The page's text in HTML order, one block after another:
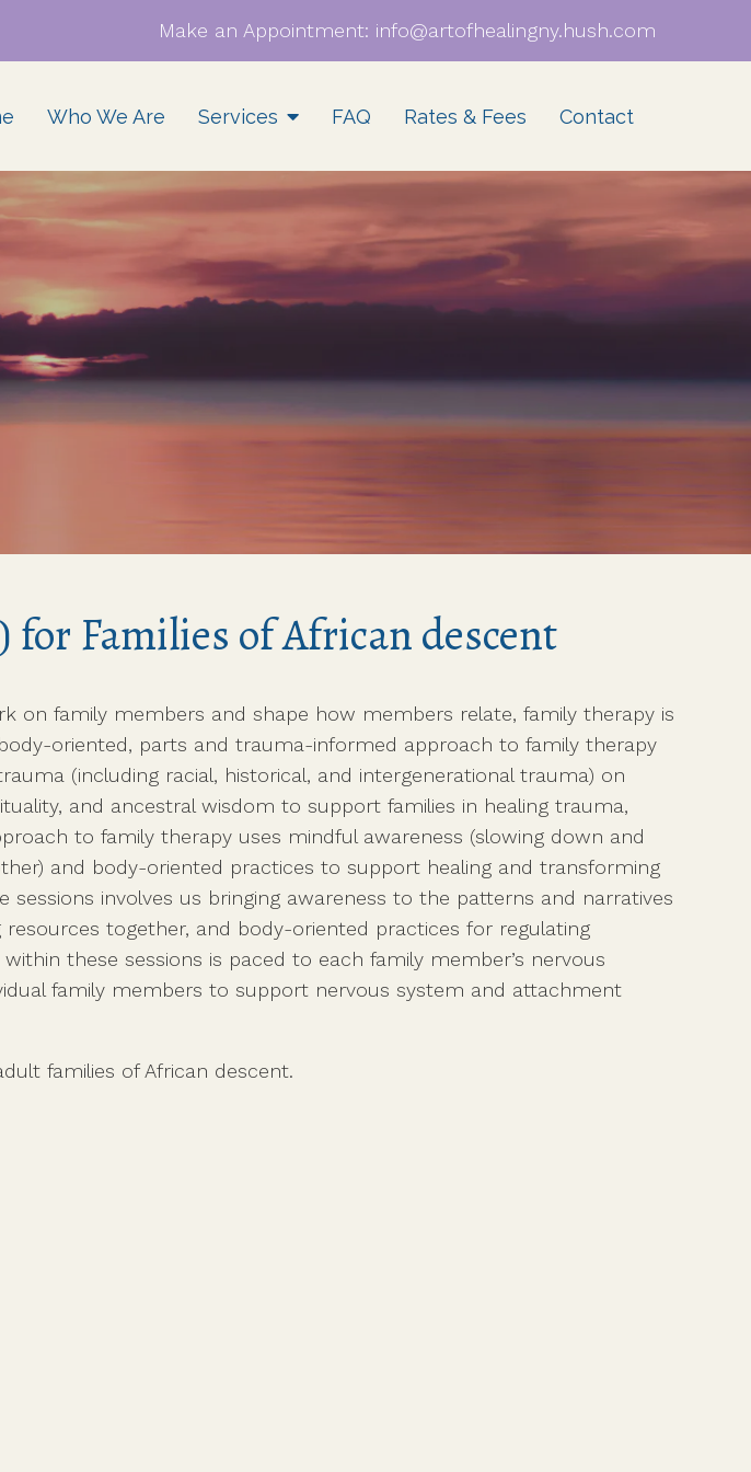
Make an Appointment: info@artofhealingny.hush.com
Who We Are Services
Family Therapy for
families of African descent
EMDR Consultation
FAQ Rates & Fees Contact
for Families of African descent
on family members and shape how members relate, family therapy is
oriented, parts and trauma-informed approach to family therapy
(including racial, historical, and intergenerational trauma) on
and ancestral wisdom to support families in healing trauma,
to family therapy uses mindful awareness (slowing down and
and body-oriented practices to support healing and transforming
involves us bringing awareness to the patterns and narratives
together, and body-oriented practices for regulating
these sessions is paced to each family member’s nervous
family members to support nervous system and attachment
families of African descent.